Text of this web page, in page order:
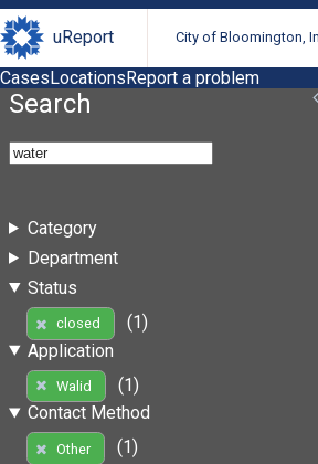
uReport City of Bloomington,
CasesLocationsReport a problem
Search
Category
Department
Status
closed
(1)
Application
Walid
(1)
Contact Method
Other
(1)